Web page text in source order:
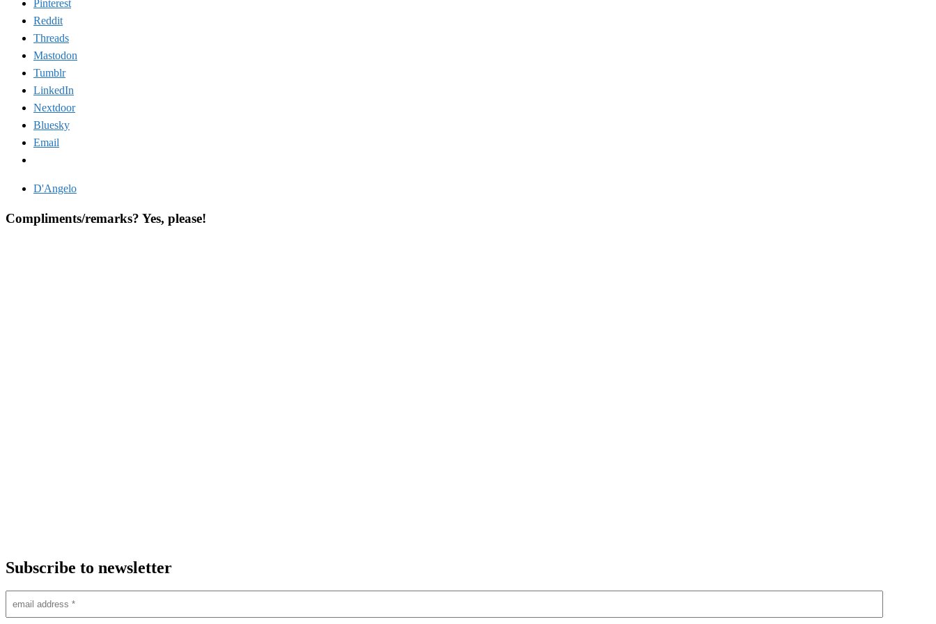
Pinterest
Reddit
Threads
Mastodon
Tumblr
LinkedIn
Nextdoor
Bluesky
Email
D'Angelo
Compliments/remarks? Yes, please!
Subscribe to newsletter